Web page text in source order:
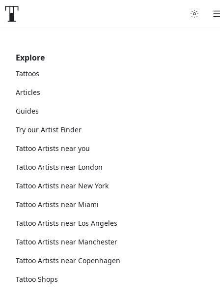
Explore
Tattoos
Articles
Guides
Try our Artist Finder
Tattoo Artists near you
Tattoo Artists near London
Tattoo Artists near New York
Tattoo Artists near Miami
Tattoo Artists near Los Angeles
Tattoo Artists near Manchester
Tattoo Artists near Copenhagen
Tattoo Shops